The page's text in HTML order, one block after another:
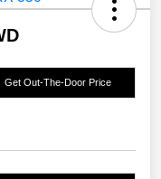
Get Out-The-Door Price